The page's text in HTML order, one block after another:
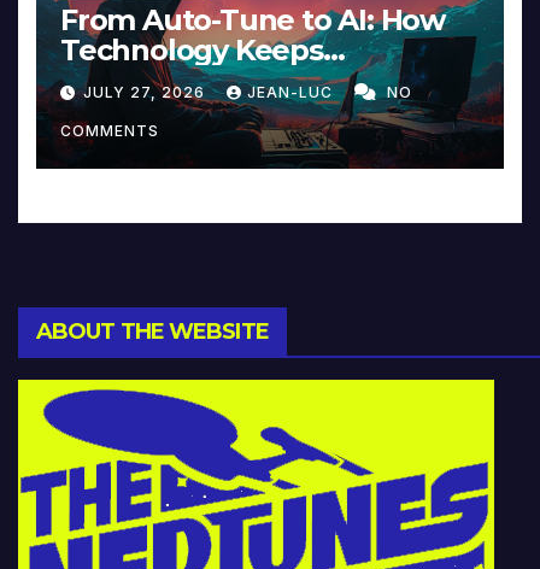
From Auto-Tune to AI: How
Technology Keeps
Reinventing Intimacy in
Music and Beyond
JULY 27, 2026 JEAN-LUC NO
COMMENTS
ABOUT THE WEBSITE